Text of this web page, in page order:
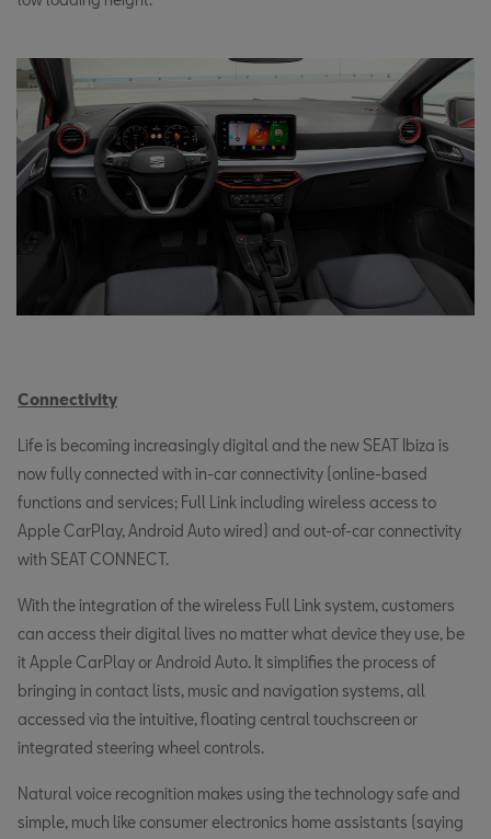
Connectivity
Life is becoming increasingly digital and the new SEAT Ibiza is
now fully connected with in-car connectivity (online-based
functions and services; Full Link including wireless access to
Apple CarPlay, Android Auto wired) and out-of-car connectivity
with SEAT CONNECT.
With the integration of the wireless Full Link system, customers
can access their digital lives no matter what device they use, be
it Apple CarPlay or Android Auto. It simplifies the process of
bringing in contact lists, music and navigation systems, all
accessed via the intuitive, floating central touchscreen or
integrated steering wheel controls.
Natural voice recognition makes using the technology safe and
simple, much like consumer electronics home assistants (saying